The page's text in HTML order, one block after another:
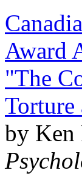
Award
"The
by Ken